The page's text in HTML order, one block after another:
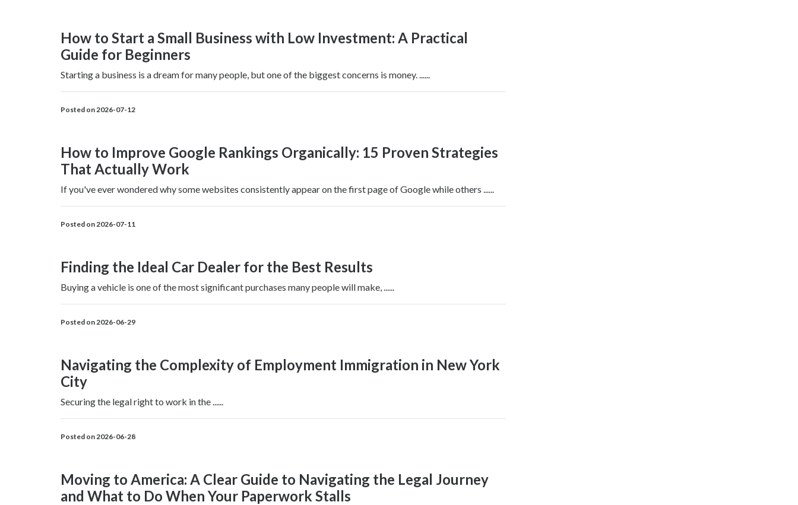
How to Start a Small Business with Low Investment: A Practical
Guide for Beginners
Starting a business is a dream for many people, but one of the biggest concerns is money. ......
Posted on 2026-07-12
How to Improve Google Rankings Organically: 15 Proven Strategies
That Actually Work
If you've ever wondered why some websites consistently appear on the first page of Google while others ......
Posted on 2026-07-11
Finding the Ideal Car Dealer for the Best Results
Buying a vehicle is one of the most significant purchases many people will make, ......
Posted on 2026-06-29
Navigating the Complexity of Employment Immigration in New York
City
Securing the legal right to work in the ......
Posted on 2026-06-28
Moving to America: A Clear Guide to Navigating the Legal Journey
and What to Do When Your Paperwork Stalls